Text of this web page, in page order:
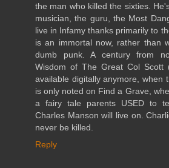
the man who killed the sixties.
musician, the guru, the Most
live in Infamy thanks primarily to
is an immortal now, rather than
dumb punk. A century from
Wisdom of The Great Col Scott
available digitally anymore, when
is only noted on Find a Grave,
a fairy tale parents USED to
Charles Manson will live on.
never be killed.
Reply